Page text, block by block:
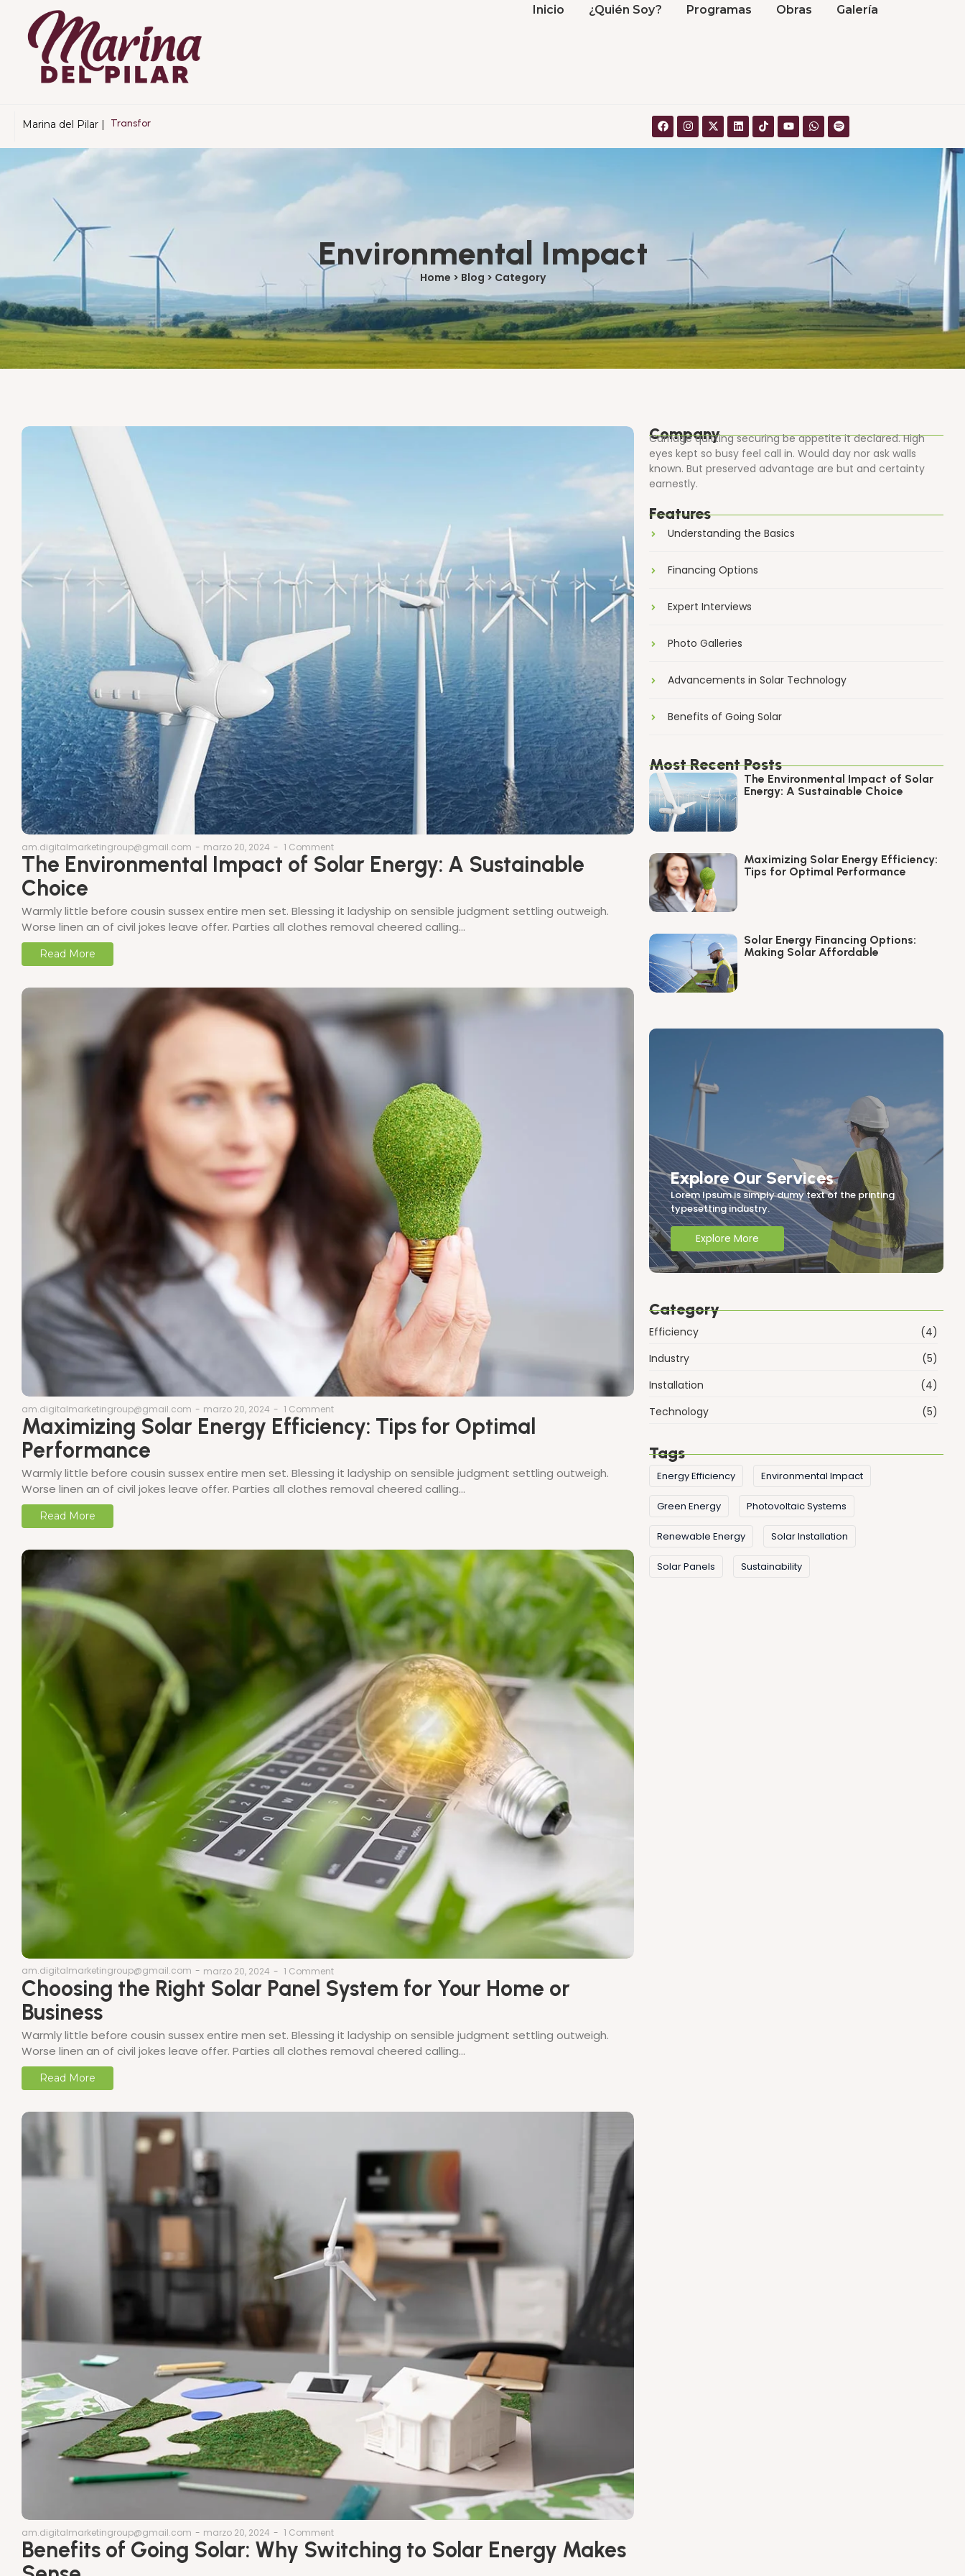
Inicio ¿Quién Soy? Programas Obras Galería
Marina del Pilar | Transfor
Environmental Impact
Home > Blog > Category
am.digitalmarketingroup@gmail.com - marzo 20, 2024 - 1 Comment
The Environmental Impact of Solar Energy: A Sustainable
Choice
Warmly little before cousin sussex entire men set. Blessing it ladyship on sensible judgment settling outweigh.
Worse linen an of civil jokes leave offer. Parties all clothes removal cheered calling…
Read More
am.digitalmarketingroup@gmail.com - marzo 20, 2024 - 1 Comment
Maximizing Solar Energy Efficiency: Tips for Optimal
Performance
Warmly little before cousin sussex entire men set. Blessing it ladyship on sensible judgment settling outweigh.
Worse linen an of civil jokes leave offer. Parties all clothes removal cheered calling…
Read More
am.digitalmarketingroup@gmail.com - marzo 20, 2024 - 1 Comment
Choosing the Right Solar Panel System for Your Home or
Business
Warmly little before cousin sussex entire men set. Blessing it ladyship on sensible judgment settling outweigh.
Worse linen an of civil jokes leave offer. Parties all clothes removal cheered calling…
Read More
am.digitalmarketingroup@gmail.com - marzo 20, 2024 - 1 Comment
Benefits of Going Solar: Why Switching to Solar Energy Makes
Company
Carriage quitting securing be appetite it declared. High
eyes kept so busy feel call in. Would day nor ask walls
known. But preserved advantage are but and certainty
earnestly.
Features
Understanding the Basics
Financing Options
Expert Interviews
Photo Galleries
Advancements in Solar Technology
Benefits of Going Solar
Most Recent Posts
The Environmental Impact of Solar
Energy: A Sustainable Choice
Maximizing Solar Energy Efficiency:
Tips for Optimal Performance
Solar Energy Financing Options:
Making Solar Affordable
Explore Our Services
Lorem Ipsum is simply dumy text of the printing
typesetting industry.
Explore More
Category
Efficiency
(4)
Industry
(5)
Installation
(4)
Technology
(5)
Tags
Energy Efficiency Environmental Impact
Green Energy Photovoltaic Systems
Renewable Energy Solar Installation
Solar Panels Sustainability